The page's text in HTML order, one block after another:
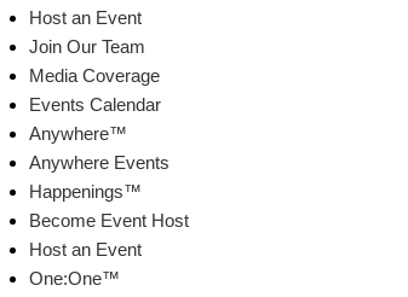
Host an Event
Join Our Team
Media Coverage
Events Calendar
Anywhere™
Anywhere Events
Happenings™
Become Event Host
Host an Event
One:One™